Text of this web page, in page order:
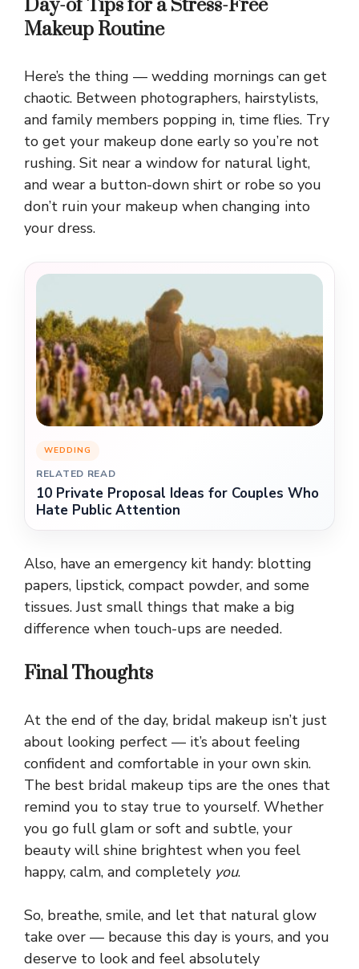
Day-of Tips for a Stress-Free
Makeup Routine
Here’s the thing — wedding mornings can get
chaotic. Between photographers, hairstylists,
and family members popping in, time flies. Try
to get your makeup done early so you’re not
rushing. Sit near a window for natural light,
and wear a button-down shirt or robe so you
don’t ruin your makeup when changing into
your dress.
WEDDING
RELATED READ
10 Private Proposal Ideas for Couples Who
Hate Public Attention
Also, have an emergency kit handy: blotting
papers, lipstick, compact powder, and some
tissues. Just small things that make a big
difference when touch-ups are needed.
Final Thoughts
At the end of the day, bridal makeup isn’t just
about looking perfect — it’s about feeling
confident and comfortable in your own skin.
The best bridal makeup tips are the ones that
remind you to stay true to yourself. Whether
you go full glam or soft and subtle, your
beauty will shine brightest when you feel
happy, calm, and completely you.
So, breathe, smile, and let that natural glow
take over — because this day is yours, and you
deserve to look and feel absolutely